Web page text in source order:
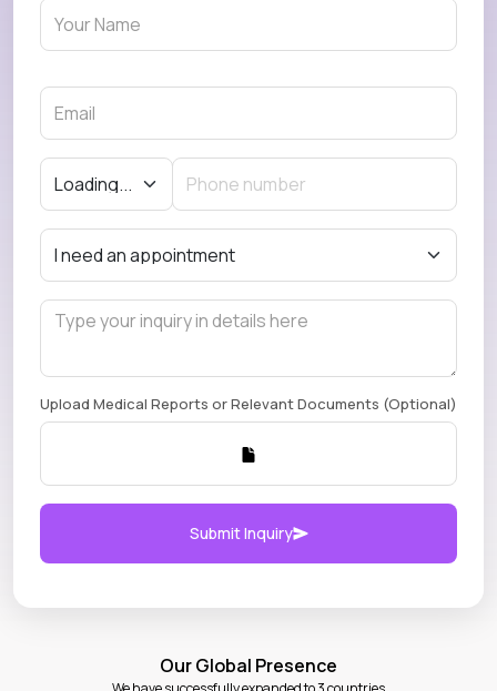
Upload Medical Reports or Relevant Documents (Optional)
Submit Inquiry
Our Global Presence